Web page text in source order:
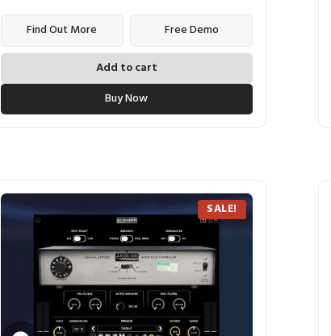
Find Out More Free Demo
Add to cart
Buy Now
SALE!